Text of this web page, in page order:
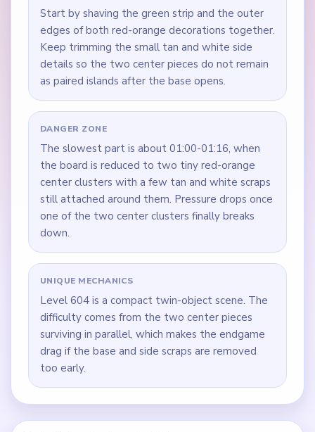
Start by shaving the green strip and the outer
edges of both red-orange decorations together.
Keep trimming the small tan and white side
details so the two center pieces do not remain
as paired islands after the base opens.
DANGER ZONE
The slowest part is about 01:00-01:16, when
the board is reduced to two tiny red-orange
center clusters with a few tan and white scraps
still attached around them. Pressure drops once
one of the two center clusters finally breaks
down.
UNIQUE MECHANICS
Level 604 is a compact twin-object scene. The
difficulty comes from the two center pieces
surviving in parallel, which makes the endgame
drag if the base and side scraps are removed
too early.